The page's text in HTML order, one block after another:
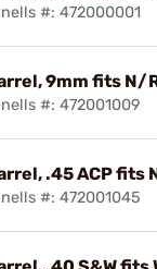
#: 472000001
9mm fits N/
#: 472001009
.45 ACP fits
#: 472001045